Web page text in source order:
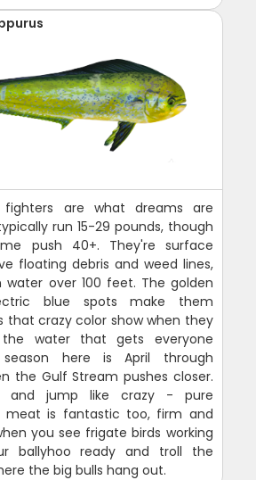
fighters are what dreams are
run 15-29 pounds, though
push 40+. They're surface
floating debris and weed lines,
water over 100 feet. The golden
blue spots make them
that crazy color show when they
water that gets everyone
season here is April through
the Gulf Stream pushes closer.
and jump like crazy - pure
meat is fantastic too, firm and
you see frigate birds working
ballyhoo ready and troll the
the big bulls hang out.